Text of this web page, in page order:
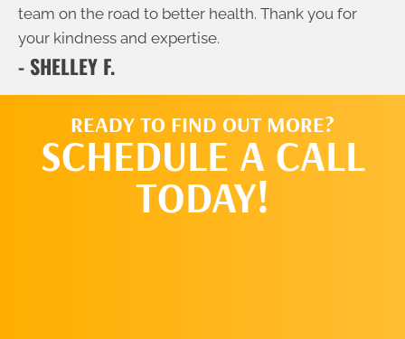
team on the road to better health. Thank you for
your kindness and expertise.
- SHELLEY F.
READY TO FIND OUT MORE?
SCHEDULE A CALL
TODAY!